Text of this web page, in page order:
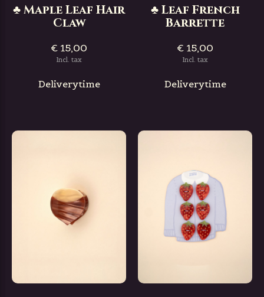
♣ Maple Leaf Hair
Claw
€ 15,00
Incl. tax
Deliverytime
♣ Leaf French
Barrette
€ 15,00
Incl. tax
Deliverytime